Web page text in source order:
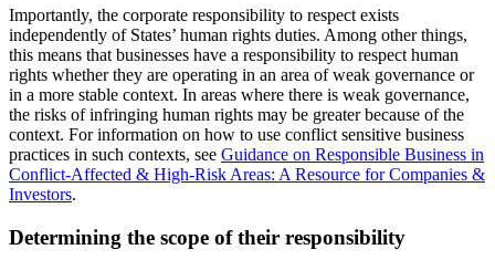
Importantly, the corporate responsibility to respect exists
independently of States’ human rights duties. Among other things,
this means that businesses have a responsibility to respect human
rights whether they are operating in an area of weak governance or
in a more stable context. In areas where there is weak governance,
the risks of infringing human rights may be greater because of the
context. For information on how to use conflict sensitive business
practices in such contexts, see Guidance on Responsible Business in
Conflict-Affected & High-Risk Areas: A Resource for Companies &
Investors.
Determining the scope of their responsibility